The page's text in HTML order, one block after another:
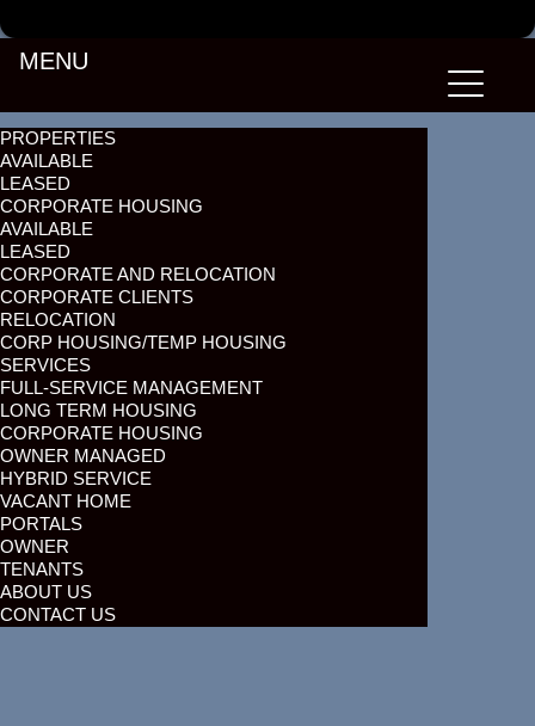
MENU
PROPERTIES
AVAILABLE
LEASED
CORPORATE HOUSING
AVAILABLE
LEASED
CORPORATE AND RELOCATION
CORPORATE CLIENTS
RELOCATION
CORP HOUSING/TEMP HOUSING
SERVICES
FULL-SERVICE MANAGEMENT
LONG TERM HOUSING
CORPORATE HOUSING
OWNER MANAGED
HYBRID SERVICE
VACANT HOME
PORTALS
OWNER
TENANTS
ABOUT US
CONTACT US